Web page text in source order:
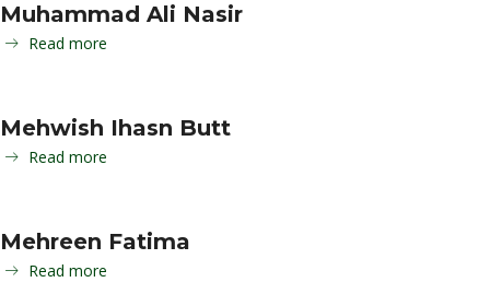
Muhammad Ali Nasir
Read more
Mehwish Ihasn Butt
Read more
Mehreen Fatima
Read more